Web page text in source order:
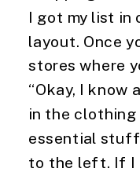
I got my list in
layout. Once
stores where
“Okay, I know
in the
essential
to the left. If I